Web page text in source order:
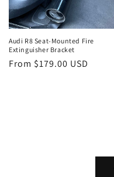
Audi R8 Seat-Mounted Fire
Extinguisher Bracket
Regular
From $179.00 USD